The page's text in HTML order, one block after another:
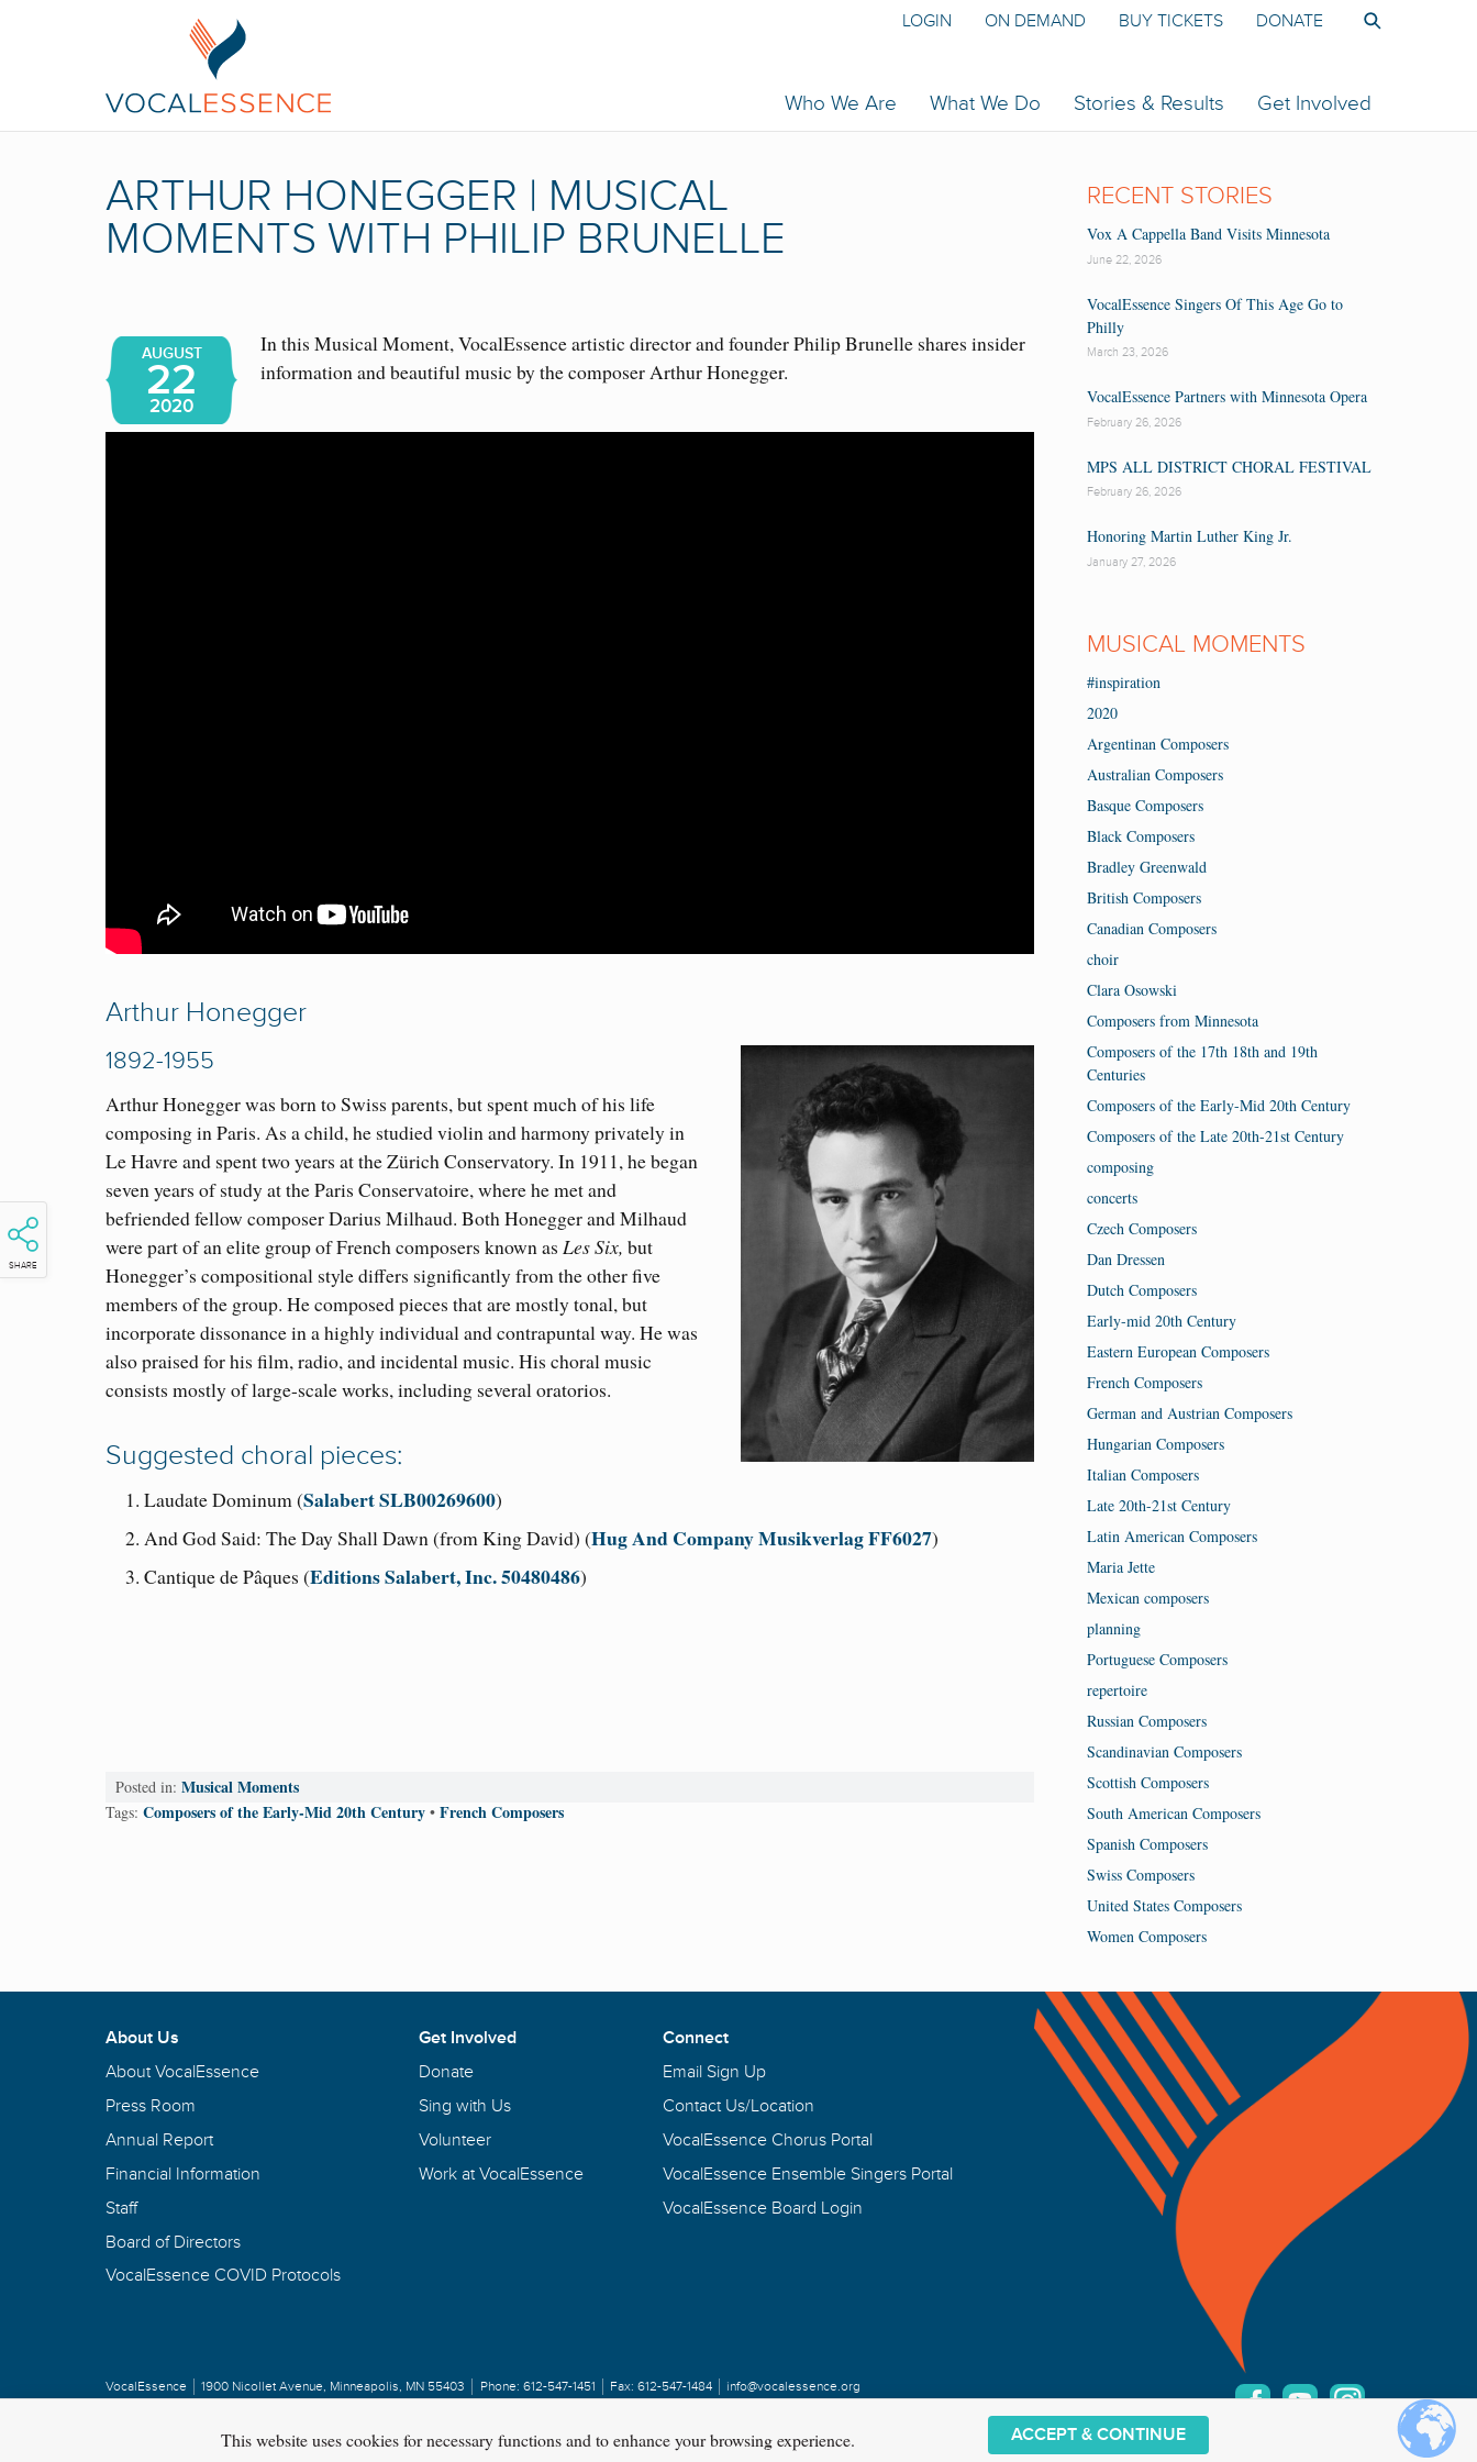
Who We Are What We Do Stories & Results Get Involved
LOGIN ON DEMAND BUY TICKETS DONATE
ARTHUR HONEGGER | MUSICAL
MOMENTS WITH PHILIP BRUNELLE
SHARE
AUGUST
22
2020
In this Musical Moment, VocalEssence artistic director and founder Philip Brunelle shares insider
information and beautiful music by the composer Arthur Honegger.
Arthur Honegger
1892-1955
Arthur Honegger was born to Swiss parents, but spent much of his life
composing in Paris. As a child, he studied violin and harmony privately in
Le Havre and spent two years at the Zürich Conservatory. In 1911, he began
seven years of study at the Paris Conservatoire, where he met and
befriended fellow composer Darius Milhaud. Both Honegger and Milhaud
were part of an elite group of French composers known as Les Six, but
Honegger’s compositional style differs significantly from the other five
members of the group. He composed pieces that are mostly tonal, but
incorporate dissonance in a highly individual and contrapuntal way. He was
also praised for his film, radio, and incidental music. His choral music
consists mostly of large-scale works, including several oratorios.
Suggested choral pieces:
Laudate Dominum (Salabert SLB00269600)
And God Said: The Day Shall Dawn (from King David) (Hug And Company Musikverlag FF6027)
Cantique de Pâques (Editions Salabert, Inc. 50480486)
Posted in: Musical Moments
Tags: Composers of the Early-Mid 20th Century • French Composers
RECENT STORIES
Vox A Cappella Band Visits Minnesota
June 22, 2026
VocalEssence Singers Of This Age Go to
Philly
March 23, 2026
VocalEssence Partners with Minnesota Opera
February 26, 2026
MPS ALL DISTRICT CHORAL FESTIVAL
February 26, 2026
Honoring Martin Luther King Jr.
January 27, 2026
MUSICAL MOMENTS
#inspiration
2020
Argentinan Composers
Australian Composers
Basque Composers
Black Composers
Bradley Greenwald
British Composers
Canadian Composers
choir
Clara Osowski
Composers from Minnesota
Composers of the 17th 18th and 19th
Centuries
Composers of the Early-Mid 20th Century
Composers of the Late 20th-21st Century
composing
concerts
Czech Composers
Dan Dressen
Dutch Composers
Early-mid 20th Century
Eastern European Composers
French Composers
German and Austrian Composers
Hungarian Composers
Italian Composers
Late 20th-21st Century
Latin American Composers
Maria Jette
Mexican composers
planning
Portuguese Composers
repertoire
Russian Composers
Scandinavian Composers
Scottish Composers
South American Composers
Spanish Composers
Swiss Composers
United States Composers
Women Composers
About Us
About VocalEssence
Press Room
Annual Report
Financial Information
Staff
Board of Directors
VocalEssence COVID Protocols
Get Involved
Donate
Sing with Us
Volunteer
Work at VocalEssence
Connect
Email Sign Up
Contact Us/Location
VocalEssence Chorus Portal
VocalEssence Ensemble Singers Portal
VocalEssence Board Login
VocalEssence 1900 Nicollet Avenue, Minneapolis, MN 55403 Phone: 612-547-1451 Fax: 612-547-1484 info@vocalessence.org
This website uses cookies for necessary functions and to enhance your browsing experience. ACCEPT & CONTINUE